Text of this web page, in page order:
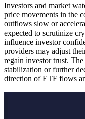
Investors and market
price movements in the
outflows slow or
expected to scrutinize
influence investor
providers may adjust
regain investor trust.
stabilization or further
direction of ETF flows